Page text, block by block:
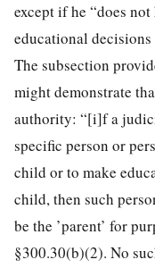
except if he “does
educational
The subsection
might demonstrate
authority: “[i]f a
specific person or
child or to make
child, then such
be the ’parent’ for
§300.30(b)(2). No